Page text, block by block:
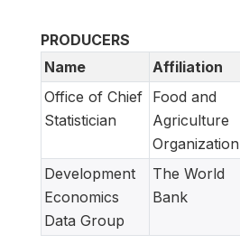
PRODUCERS
Name
Affiliation
Office of Chief
Statistician
Food and
Agriculture
Organization
Development
Economics
Data Group
The World
Bank